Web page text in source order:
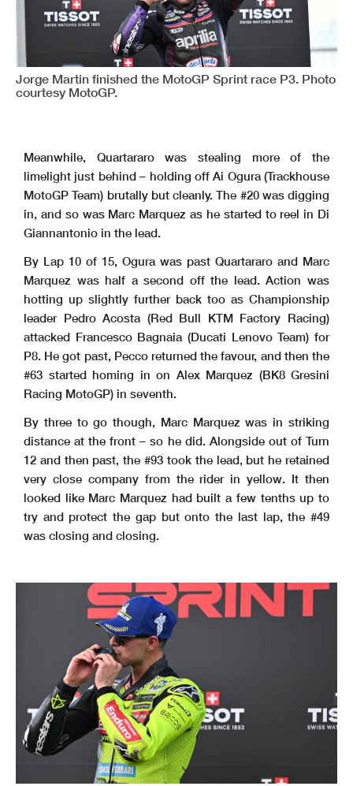
Jorge Martin finished the MotoGP Sprint race P3. Photo
courtesy MotoGP.
Meanwhile, Quartararo was stealing more of the
limelight just behind – holding off Ai Ogura (Trackhouse
MotoGP Team) brutally but cleanly. The #20 was digging
in, and so was Marc Marquez as he started to reel in Di
Giannantonio in the lead.
By Lap 10 of 15, Ogura was past Quartararo and Marc
Marquez was half a second off the lead. Action was
hotting up slightly further back too as Championship
leader Pedro Acosta (Red Bull KTM Factory Racing)
attacked Francesco Bagnaia (Ducati Lenovo Team) for
P8. He got past, Pecco returned the favour, and then the
#63 started homing in on Alex Marquez (BK8 Gresini
Racing MotoGP) in seventh.
By three to go though, Marc Marquez was in striking
distance at the front – so he did. Alongside out of Turn
12 and then past, the #93 took the lead, but he retained
very close company from the rider in yellow. It then
looked like Marc Marquez had built a few tenths up to
try and protect the gap but onto the last lap, the #49
was closing and closing.